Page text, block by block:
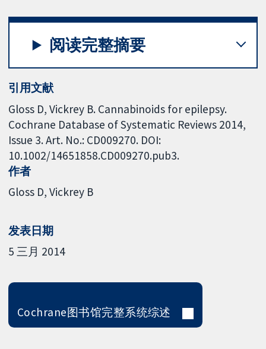
阅读完整摘要
引用文献
Gloss D, Vickrey B. Cannabinoids for epilepsy.
Cochrane Database of Systematic Reviews 2014,
Issue 3. Art. No.: CD009270. DOI:
10.1002/14651858.CD009270.pub3.
作者
Gloss D Vickrey B
发表日期
5 三月 2014
Cochrane图书馆完整系统综述